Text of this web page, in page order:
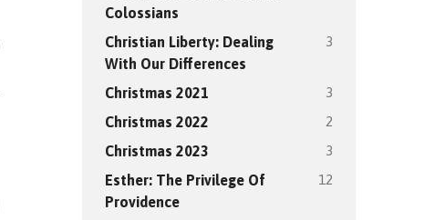
Colossians
Christian Liberty: Dealing
With Our Differences
3
Christmas 2021 3
Christmas 2022 2
Christmas 2023 3
Esther: The Privilege Of
Providence
12